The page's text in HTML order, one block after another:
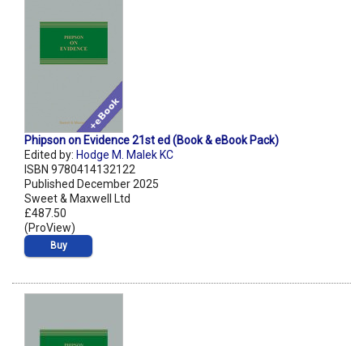
Phipson on Evidence 21st ed (Book & eBook Pack)
Edited by: Hodge M. Malek KC
ISBN 9780414132122
Published December 2025
Sweet & Maxwell Ltd
£487.50
(ProView)
Buy